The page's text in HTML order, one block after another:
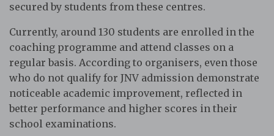
secured by students from these centres.
Currently, around 130 students are enrolled in the
coaching programme and attend classes on a
regular basis. According to organisers, even those
who do not qualify for JNV admission demonstrate
noticeable academic improvement, reflected in
better performance and higher scores in their
school examinations.